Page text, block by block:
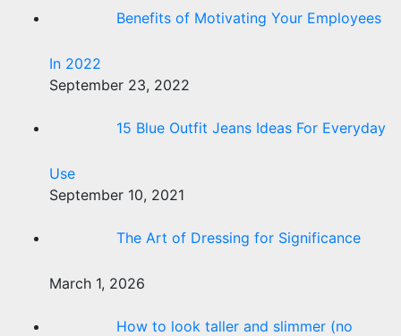
Benefits of Motivating Your Employees
In 2022
September 23, 2022
15 Blue Outfit Jeans Ideas For Everyday
Use
September 10, 2021
The Art of Dressing for Significance
March 1, 2026
How to look taller and slimmer (no